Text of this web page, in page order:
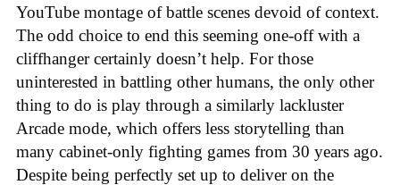
YouTube montage of battle scenes devoid of context.
The odd choice to end this seeming one-off with a
cliffhanger certainly doesn’t help. For those
uninterested in battling other humans, the only other
thing to do is play through a similarly lackluster
Arcade mode, which offers less storytelling than
many cabinet-only fighting games from 30 years ago.
Despite being perfectly set up to deliver on the